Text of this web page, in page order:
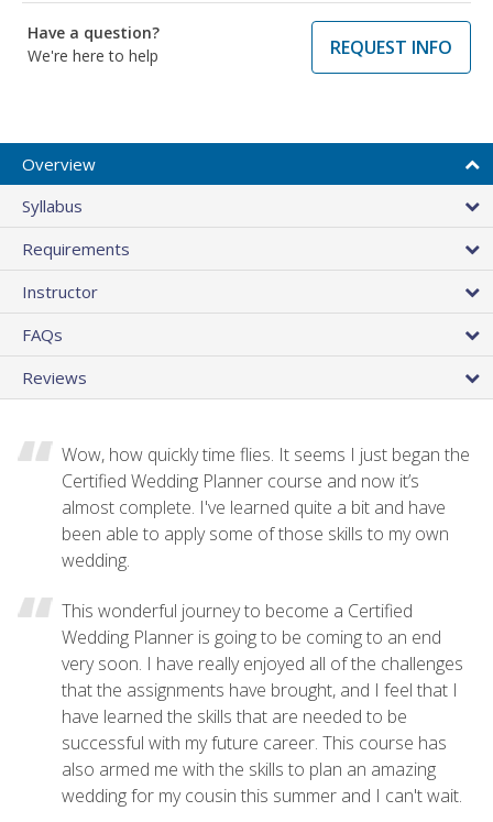
Have a question?
We're here to help
REQUEST INFO
Overview
Syllabus
Requirements
Instructor
FAQs
Reviews
Wow, how quickly time flies. It seems I just began the
Certified Wedding Planner course and now it’s
almost complete. I've learned quite a bit and have
been able to apply some of those skills to my own
wedding.
This wonderful journey to become a Certified
Wedding Planner is going to be coming to an end
very soon. I have really enjoyed all of the challenges
that the assignments have brought, and I feel that I
have learned the skills that are needed to be
successful with my future career. This course has
also armed me with the skills to plan an amazing
wedding for my cousin this summer and I can't wait.